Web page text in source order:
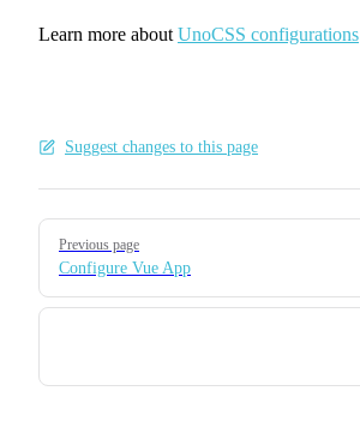
Learn more about UnoCSS configurations
Suggest changes to this page
Pager
Previous page
Configure Vue App